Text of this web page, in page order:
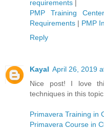
requirements |
PMP Training
Requirements | PMP
Reply
Kayal April 26, 2019
Nice post! I love
techniques in this
Primavera Training in
Primavera Course in